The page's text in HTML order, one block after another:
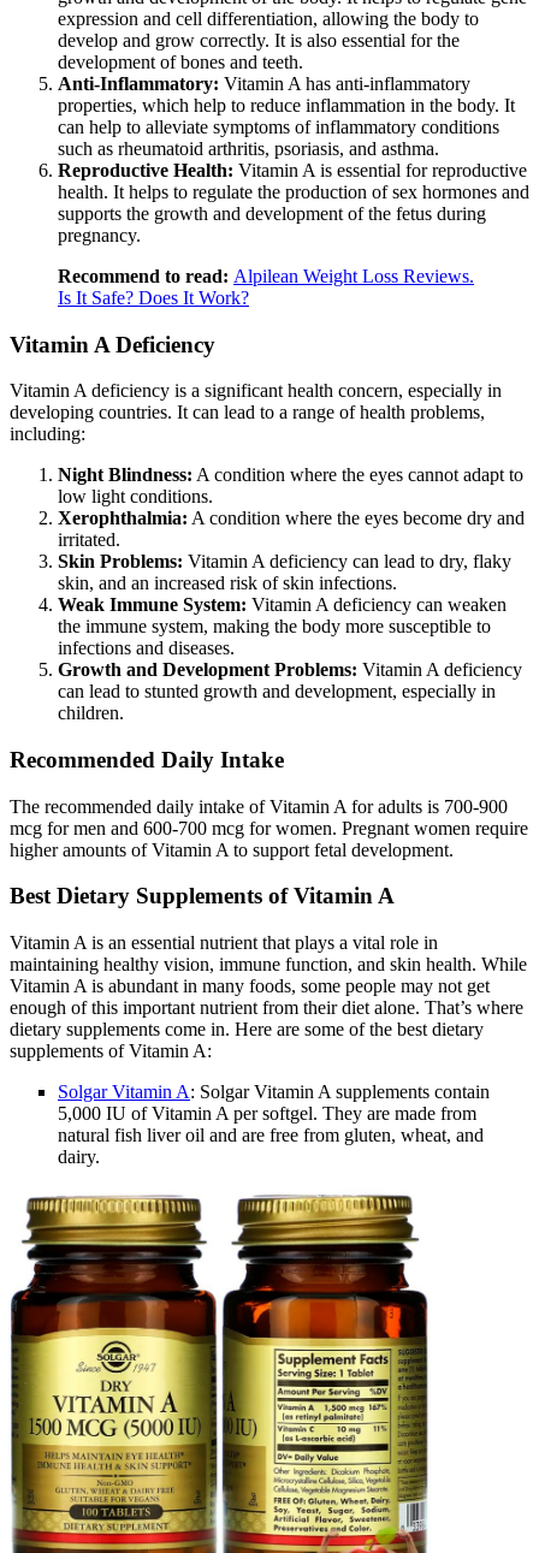
expression and cell differentiation, allowing the body to
develop and grow correctly. It is also essential for the
development of bones and teeth.
Anti-Inflammatory: Vitamin A has anti-inflammatory
properties, which help to reduce inflammation in the body. It
can help to alleviate symptoms of inflammatory conditions
such as rheumatoid arthritis, psoriasis, and asthma.
Reproductive Health: Vitamin A is essential for reproductive
health. It helps to regulate the production of sex hormones and
supports the growth and development of the fetus during
pregnancy.
Recommend to read: Alpilean Weight Loss Reviews.
Is It Safe? Does It Work?
Vitamin A Deficiency
Vitamin A deficiency is a significant health concern, especially in
developing countries. It can lead to a range of health problems,
including:
Night Blindness: A condition where the eyes cannot adapt to
low light conditions.
Xerophthalmia: A condition where the eyes become dry and
irritated.
Skin Problems: Vitamin A deficiency can lead to dry, flaky
skin, and an increased risk of skin infections.
Weak Immune System: Vitamin A deficiency can weaken
the immune system, making the body more susceptible to
infections and diseases.
Growth and Development Problems: Vitamin A deficiency
can lead to stunted growth and development, especially in
children.
Recommended Daily Intake
The recommended daily intake of Vitamin A for adults is 700-900
mcg for men and 600-700 mcg for women. Pregnant women require
higher amounts of Vitamin A to support fetal development.
Best Dietary Supplements of Vitamin A
Vitamin A is an essential nutrient that plays a vital role in
maintaining healthy vision, immune function, and skin health. While
Vitamin A is abundant in many foods, some people may not get
enough of this important nutrient from their diet alone. That’s where
dietary supplements come in. Here are some of the best dietary
supplements of Vitamin A:
Solgar Vitamin A: Solgar Vitamin A supplements contain
5,000 IU of Vitamin A per softgel. They are made from
natural fish liver oil and are free from gluten, wheat, and
dairy.